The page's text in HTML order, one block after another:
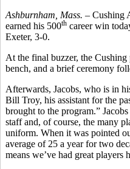
Ashburnham, Mass. – Cushing
earned his 500th career win
Exeter, 3-0.
At the final buzzer, the Cushing
bench, and a brief ceremony
Afterwards, Jacobs, who is in
Bill Troy, his assistant for the
brought to the program.”
staff and, of course, the many
uniform. When it was pointed
average of 25 a year for two
means we’ve had great players